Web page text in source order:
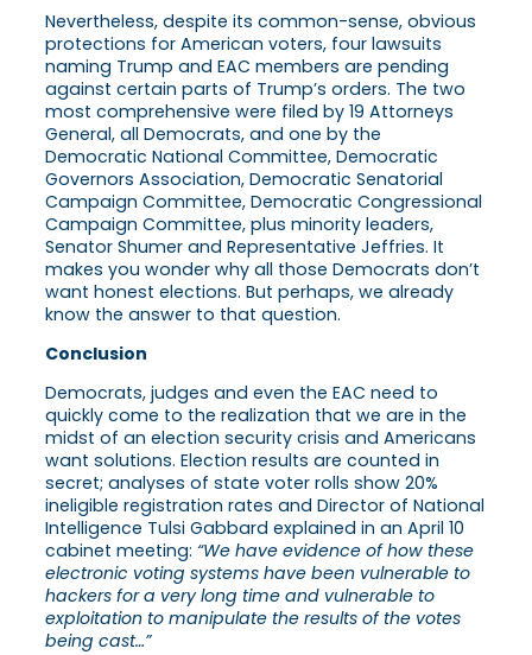
Nevertheless, despite its common-sense, obvious
protections for American voters, four lawsuits
naming Trump and EAC members are pending
against certain parts of Trump’s orders. The two
most comprehensive were filed by 19 Attorneys
General, all Democrats, and one by the
Democratic National Committee, Democratic
Governors Association, Democratic Senatorial
Campaign Committee, Democratic Congressional
Campaign Committee, plus minority leaders,
Senator Shumer and Representative Jeffries. It
makes you wonder why all those Democrats don’t
want honest elections. But perhaps, we already
know the answer to that question.
Conclusion
Democrats, judges and even the EAC need to
quickly come to the realization that we are in the
midst of an election security crisis and Americans
want solutions. Election results are counted in
secret; analyses of state voter rolls show 20%
ineligible registration rates and Director of National
Intelligence Tulsi Gabbard explained in an April 10
cabinet meeting: “We have evidence of how these
electronic voting systems have been vulnerable to
hackers for a very long time and vulnerable to
exploitation to manipulate the results of the votes
being cast…”